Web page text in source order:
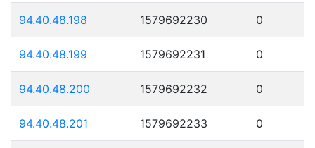
94.40.48.198 1579692230 0
94.40.48.199 1579692231 0
94.40.48.200 1579692232 0
94.40.48.201 1579692233 0